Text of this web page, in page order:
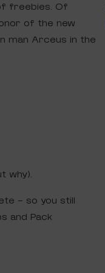
freebies. Of
of the new
man Arceus in the
why).
– so you still
and Pack